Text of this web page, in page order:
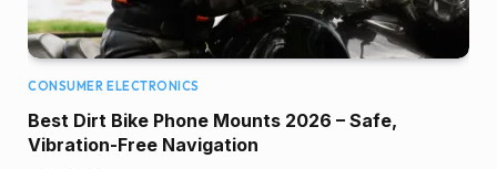
CONSUMER ELECTRONICS
Best Dirt Bike Phone Mounts 2026 – Safe,
Vibration-Free Navigation